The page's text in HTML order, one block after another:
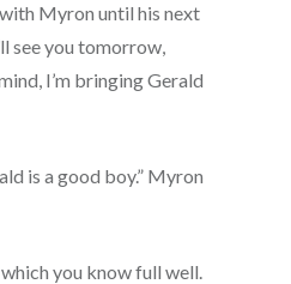
Myron until his next
see you tomorrow,
I’m bringing Gerald
is a good boy.” Myron
which you know full well.